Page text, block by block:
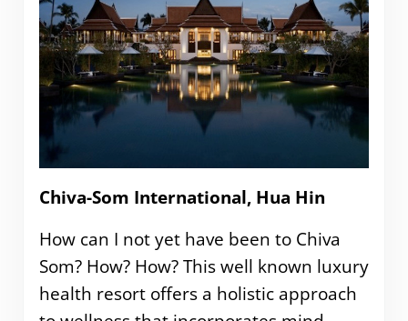
Chiva-Som International, Hua Hin
How can I not yet have been to Chiva
Som? How? How? This well known luxury
health resort offers a holistic approach